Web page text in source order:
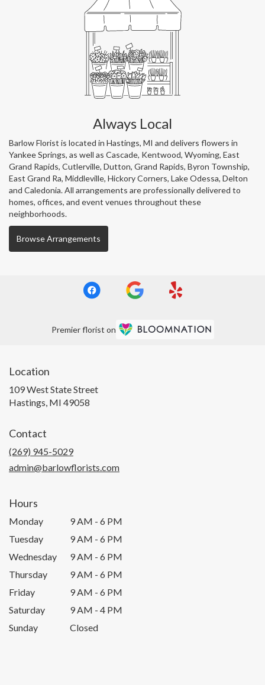
Always Local
Barlow Florist is located in Hastings, MI and delivers flowers in
Yankee Springs, as well as Cascade, Kentwood, Wyoming, East
Grand Rapids, Cutlerville, Dutton, Grand Rapids, Byron Township,
East Grand Ra, Middleville, Hickory Corners, Lake Odessa, Delton
and Caledonia. All arrangements are professionally delivered to
homes, offices, and event venues throughout these
neighborhoods.
Browse Arrangements
Premier florist on
Location
109 West State Street
Hastings, MI 49058
Contact
(269) 945-5029
admin@barlowflorists.com
Hours
Monday
9 AM - 6 PM
Tuesday
9 AM - 6 PM
Wednesday
9 AM - 6 PM
Thursday
9 AM - 6 PM
Friday
9 AM - 6 PM
Saturday
9 AM - 4 PM
Sunday
Closed